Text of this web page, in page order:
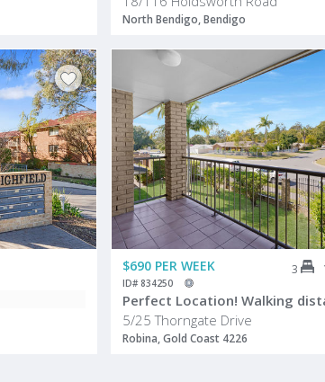
North Bendigo, Bendigo
$690 PER WEEK 3
ID# 834250
5/25 Thorngate Drive
Robina, Gold Coast 4226